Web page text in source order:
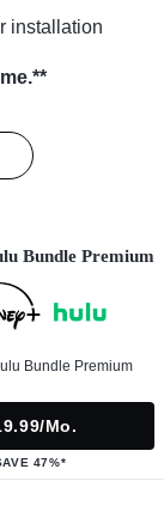
installation
Bundle Premium
Bundle Premium
mo.
47%*